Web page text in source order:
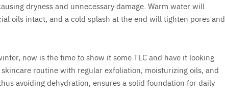
dryness and unnecessary damage. Warm water will
oils intact, and a cold splash at the end will tighten pores and
now is the time to show it some TLC and have it looking
routine with regular exfoliation, moisturizing oils, and
avoiding dehydration, ensures a solid foundation for daily